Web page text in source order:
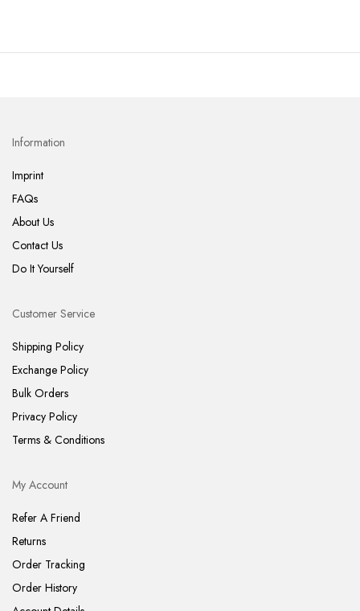
Information
Imprint
FAQs
About Us
Contact Us
Do It Yourself
Customer Service
Shipping Policy
Exchange Policy
Bulk Orders
Privacy Policy
Terms & Conditions
My Account
Refer A Friend
Returns
Order Tracking
Order History